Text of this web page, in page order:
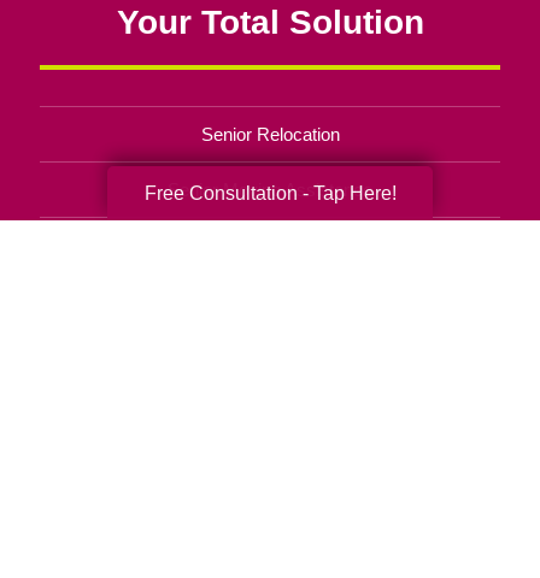
Your Total Solution
Senior Relocation
Senior Moving Assistance
Free Consultation - Tap Here!